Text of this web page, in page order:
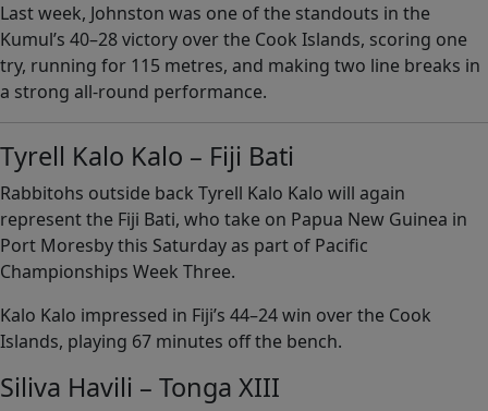
Last week, Johnston was one of the standouts in the
Kumul’s 40–28 victory over the Cook Islands, scoring one
try, running for 115 metres, and making two line breaks in
a strong all-round performance.
Tyrell Kalo Kalo – Fiji Bati
Rabbitohs outside back Tyrell Kalo Kalo will again
represent the Fiji Bati, who take on Papua New Guinea in
Port Moresby this Saturday as part of Pacific
Championships Week Three.
Kalo Kalo impressed in Fiji’s 44–24 win over the Cook
Islands, playing 67 minutes off the bench.
Siliva Havili – Tonga XIII